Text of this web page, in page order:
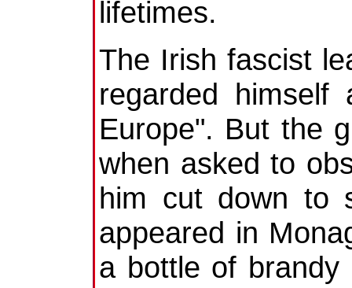
lifetimes.
The Irish fascist
regarded
Europe". But the
when asked to
him cut down to
appeared in
a bottle of